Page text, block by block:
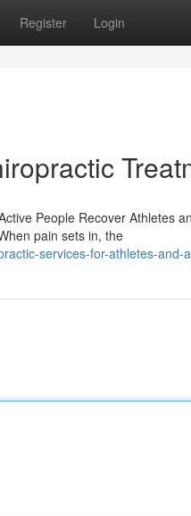
Register Login
People Recover Athletes
pain sets in, the
services-for-athletes-and-